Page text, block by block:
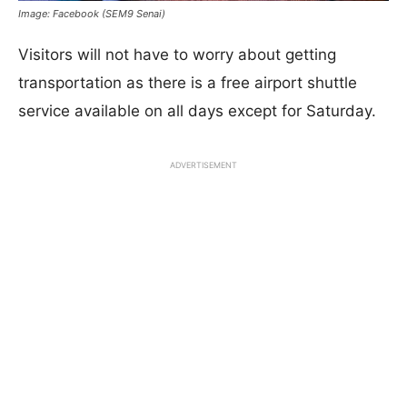
Image: Facebook (SEM9 Senai)
Visitors will not have to worry about getting
transportation as there is a free airport shuttle
service available on all days except for Saturday.
ADVERTISEMENT